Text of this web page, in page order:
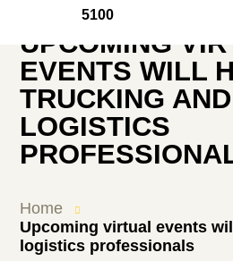
5100
UPCOMING
EVENTS WILL
TRUCKING AND
LOGISTICS
Home
Upcoming virtual events
logistics professionals